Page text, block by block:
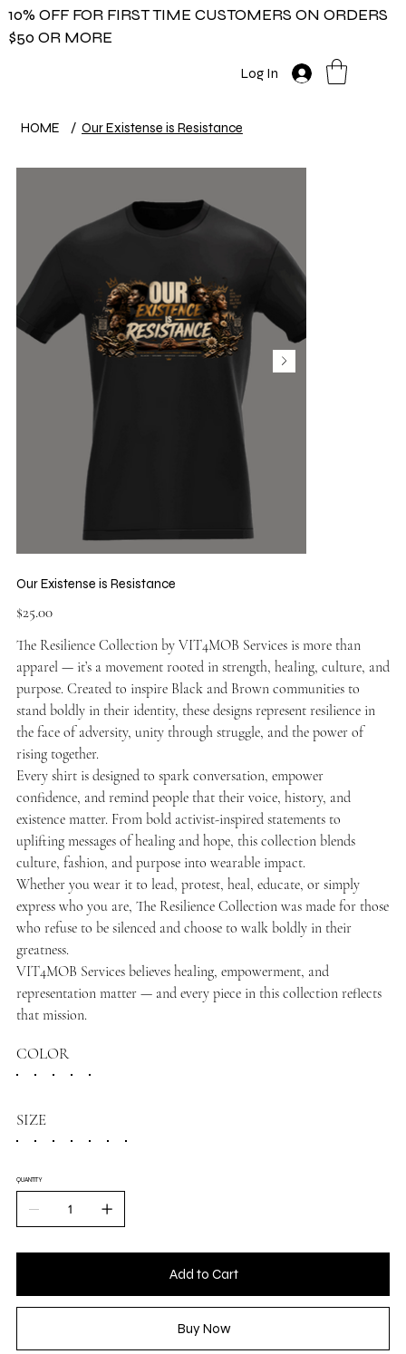
10% OFF FOR FIRST TIME CUSTOMERS ON ORDERS
$50 OR MORE
Log In
HOME / Our Existense is Resistance
Our Existense is Resistance
Price
$25.00
The Resilience Collection by VIT4MOB Services is more than
apparel — it’s a movement rooted in strength, healing, culture, and
purpose. Created to inspire Black and Brown communities to
stand boldly in their identity, these designs represent resilience in
the face of adversity, unity through struggle, and the power of
rising together.
Every shirt is designed to spark conversation, empower
confidence, and remind people that their voice, history, and
existence matter. From bold activist-inspired statements to
uplifting messages of healing and hope, this collection blends
culture, fashion, and purpose into wearable impact.
Whether you wear it to lead, protest, heal, educate, or simply
express who you are, The Resilience Collection was made for those
who refuse to be silenced and choose to walk boldly in their
greatness.
VIT4MOB Services believes healing, empowerment, and
representation matter — and every piece in this collection reflects
that mission.
COLOR
SIZE
QUANTITY
Add to Cart
Buy Now